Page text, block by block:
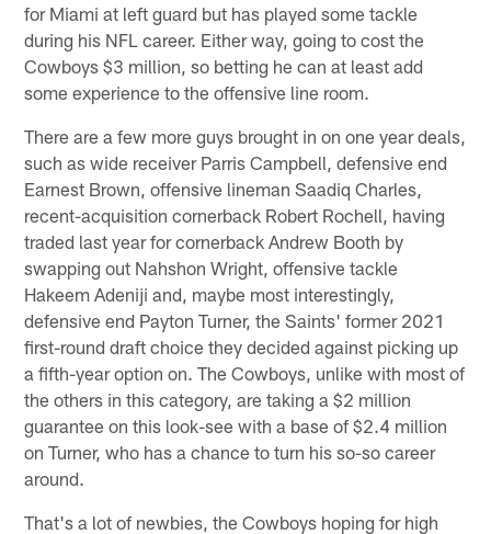
for Miami at left guard but has played some tackle
during his NFL career. Either way, going to cost the
Cowboys $3 million, so betting he can at least add
some experience to the offensive line room.
There are a few more guys brought in on one year deals,
such as wide receiver Parris Campbell, defensive end
Earnest Brown, offensive lineman Saadiq Charles,
recent-acquisition cornerback Robert Rochell, having
traded last year for cornerback Andrew Booth by
swapping out Nahshon Wright, offensive tackle
Hakeem Adeniji and, maybe most interestingly,
defensive end Payton Turner, the Saints' former 2021
first-round draft choice they decided against picking up
a fifth-year option on. The Cowboys, unlike with most of
the others in this category, are taking a $2 million
guarantee on this look-see with a base of $2.4 million
on Turner, who has a chance to turn his so-so career
around.
That's a lot of newbies, the Cowboys hoping for high